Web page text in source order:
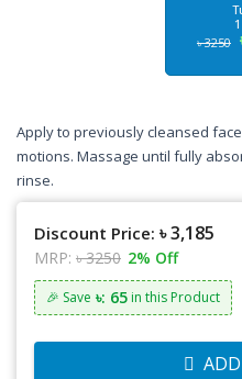
৳ 3250
Apply to previously cleansed
motions. Massage until fully
rinse.
Discount Price: ৳ 3,185
MRP: ৳ 3250 2% Off
🎉 Save ৳: 65 in this Product